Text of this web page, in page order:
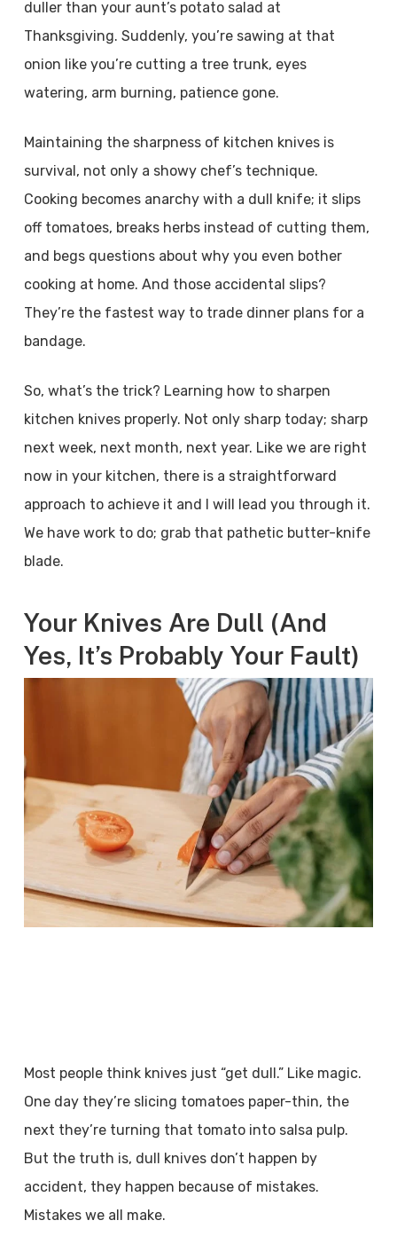
duller than your aunt’s potato salad at
Thanksgiving. Suddenly, you’re sawing at that
onion like you’re cutting a tree trunk, eyes
watering, arm burning, patience gone.
Maintaining the sharpness of kitchen knives is
survival, not only a showy chef’s technique.
Cooking becomes anarchy with a dull knife; it slips
off tomatoes, breaks herbs instead of cutting them,
and begs questions about why you even bother
cooking at home. And those accidental slips?
They’re the fastest way to trade dinner plans for a
bandage.
So, what’s the trick? Learning how to sharpen
kitchen knives properly. Not only sharp today; sharp
next week, next month, next year. Like we are right
now in your kitchen, there is a straightforward
approach to achieve it and I will lead you through it.
We have work to do; grab that pathetic butter-knife
blade.
Your Knives Are Dull (And
Yes, It’s Probably Your Fault)
Most people think knives just “get dull.” Like magic.
One day they’re slicing tomatoes paper-thin, the
next they’re turning that tomato into salsa pulp.
But the truth is, dull knives don’t happen by
accident, they happen because of mistakes.
Mistakes we all make.